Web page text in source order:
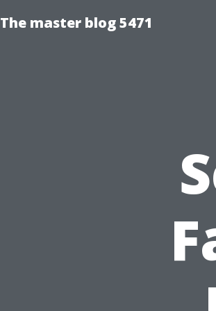
The master blog 5471